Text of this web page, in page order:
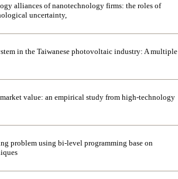
alliances of nanotechnology firms: the roles of
uncertainty,
in the Taiwanese photovoltaic industry: A multiple
value: an empirical study from high-technology
problem using bi-level programming base on